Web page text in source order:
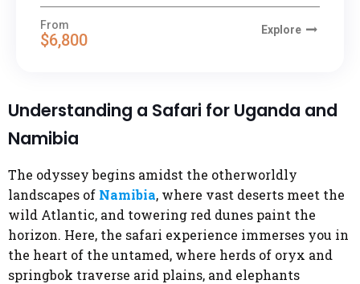
From
$6,800
Explore
Understanding a Safari for Uganda and
Namibia
The odyssey begins amidst the otherworldly
landscapes of Namibia, where vast deserts meet the
wild Atlantic, and towering red dunes paint the
horizon. Here, the safari experience immerses you in
the heart of the untamed, where herds of oryx and
springbok traverse arid plains, and elephants